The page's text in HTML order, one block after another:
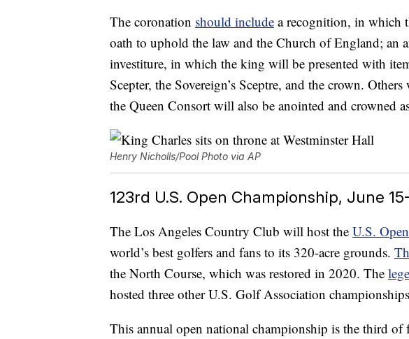
The coronation should include a recognition, in which
oath to uphold the law and the Church of England;
investiture, in which the king will be presented with
Scepter, the Sovereign’s Sceptre, and the crown.
the Queen Consort will also be anointed and crowned
Henry Nicholls/Pool Photo via AP
123rd U.S. Open Championship, June
The Los Angeles Country Club will host the U.S.
world’s best golfers and fans to its 320-acre grounds.
the North Course, which was restored in 2020. The
hosted three other U.S. Golf Association
This annual open national championship is the third